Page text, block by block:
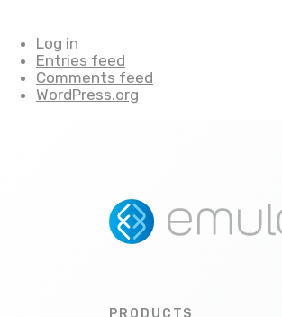
Log in
Entries feed
Comments feed
WordPress.org
PRODUCTS